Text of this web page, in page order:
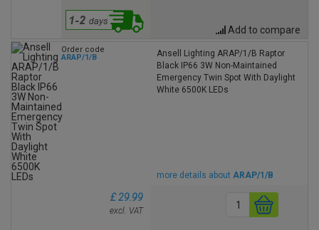
Add to compare
Order code
ARAP/1/B
Ansell Lighting ARAP/1/B Raptor
Black IP66 3W Non-Maintained
Emergency Twin Spot With Daylight
White 6500K LEDs
more details aboutARAP/1/B
£ 29.99
excl. VAT